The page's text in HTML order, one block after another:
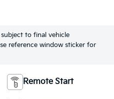
to final vehicle
reference window sticker for
Remote Start